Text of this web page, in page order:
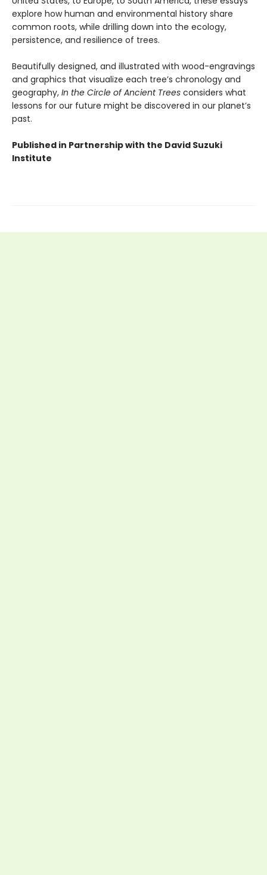
explore how human and environmental history share
common roots, while drilling down into the ecology,
persistence, and resilience of trees.
Beautifully designed, and illustrated with wood-engravings
and graphics that visualize each tree’s chronology and
geography, In the Circle of Ancient Trees considers what
lessons for our future might be discovered in our planet’s
past.
Published in Partnership with the David Suzuki
Institute